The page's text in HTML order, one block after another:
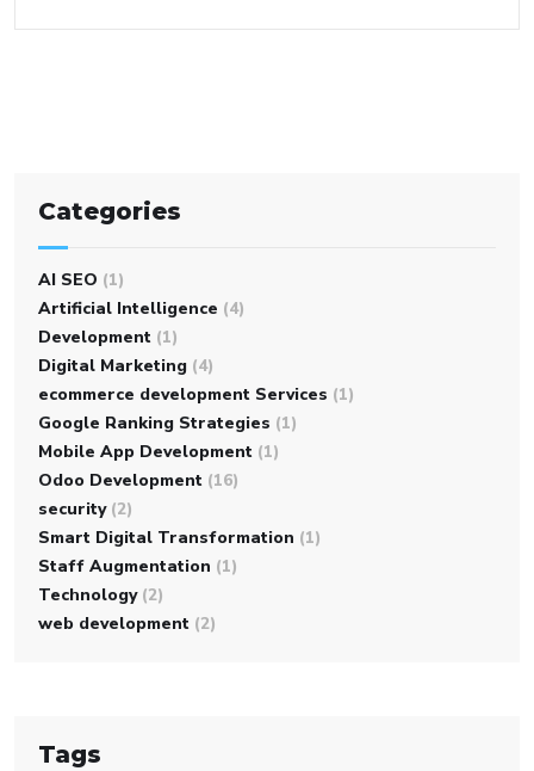
Categories
AI SEO (1)
Artificial Intelligence (4)
Development (1)
Digital Marketing (4)
ecommerce development Services (1)
Google Ranking Strategies (1)
Mobile App Development (1)
Odoo Development (16)
security (2)
Smart Digital Transformation (1)
Staff Augmentation (1)
Technology (2)
web development (2)
Tags